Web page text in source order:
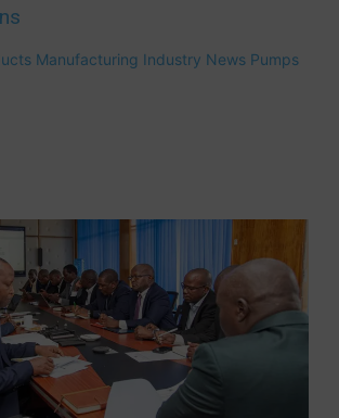
Manufacturing Industry News Pumps